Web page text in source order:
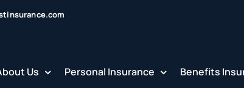
Us Personal Insurance Benefits